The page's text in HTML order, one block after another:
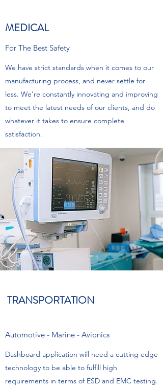
MEDICAL
For The Best Safety
We have strict standards when it comes to our
manufacturing process, and never settle for
less. We’re constantly innovating and improving
to meet the latest needs of our clients, and do
whatever it takes to ensure complete
satisfaction.
TRANSPORTATION
Automotive - Marine - Avionics
Dashboard application will need a cutting edge
technology to be able to fulfill high
requirements in terms of ESD and EMC testing.